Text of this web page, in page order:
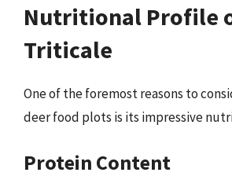
Nutritional Profile
Triticale
One of the foremost reasons to
deer food plots is its impressive
Protein Content